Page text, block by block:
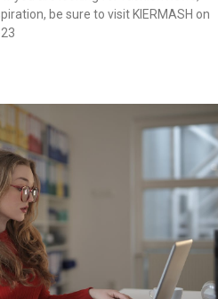
be sure to visit KIERMASH on